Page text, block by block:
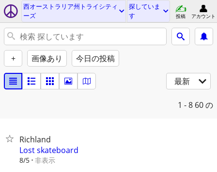
西オーストラリア州トライシティ
ーズ
探していま
す
投稿 アカウント
+ 画像あり 今日の投稿
最新
1 - 8 60 の
Richland
Lost skateboard
8/5 非表示